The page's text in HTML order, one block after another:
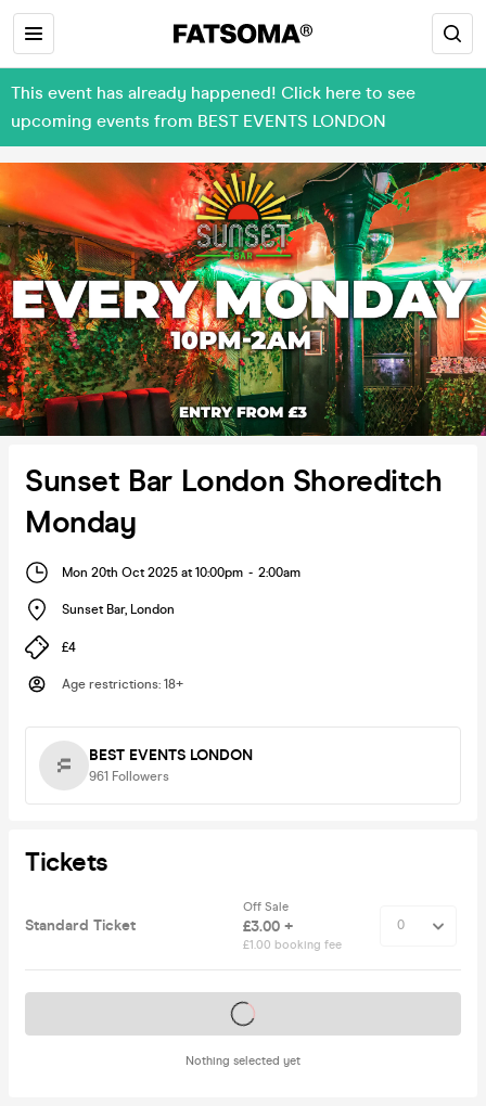
This event has already happened! Click here to see
upcoming events from BEST EVENTS LONDON
Sunset Bar London Shoreditch
Monday
Mon 20th Oct 2025 at 10:00pm - 2:00am
Sunset Bar, London
£4
Age restrictions: 18+
BEST EVENTS LONDON
961 Followers
Tickets
Standard Ticket
Off Sale
£3.00 +
£1.00 booking fee
Nothing selected yet
Tickets on sale soon